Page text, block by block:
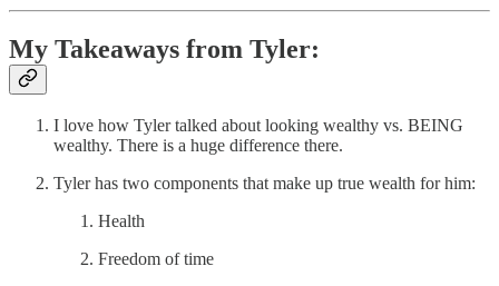
My Takeaways from Tyler:
I love how Tyler talked about looking wealthy vs. BEING
wealthy. There is a huge difference there.
Tyler has two components that make up true wealth for him:
Health
Freedom of time